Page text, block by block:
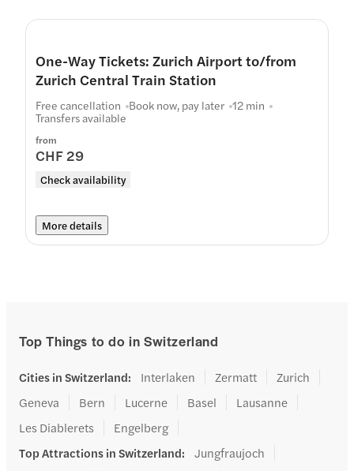
One-Way Tickets: Zurich Airport to/from
Zurich Central Train Station
from
CHF 29
Check availability
Free cancellation Book now, pay later 12 min
Transfers available
More details
Top Things to do in Switzerland
Cities in Switzerland: Interlaken Zermatt
Zurich
Geneva
Bern Lucerne Basel
Lausanne
Les Diablerets
Engelberg
Top Attractions in Switzerland:
Jungfraujoch